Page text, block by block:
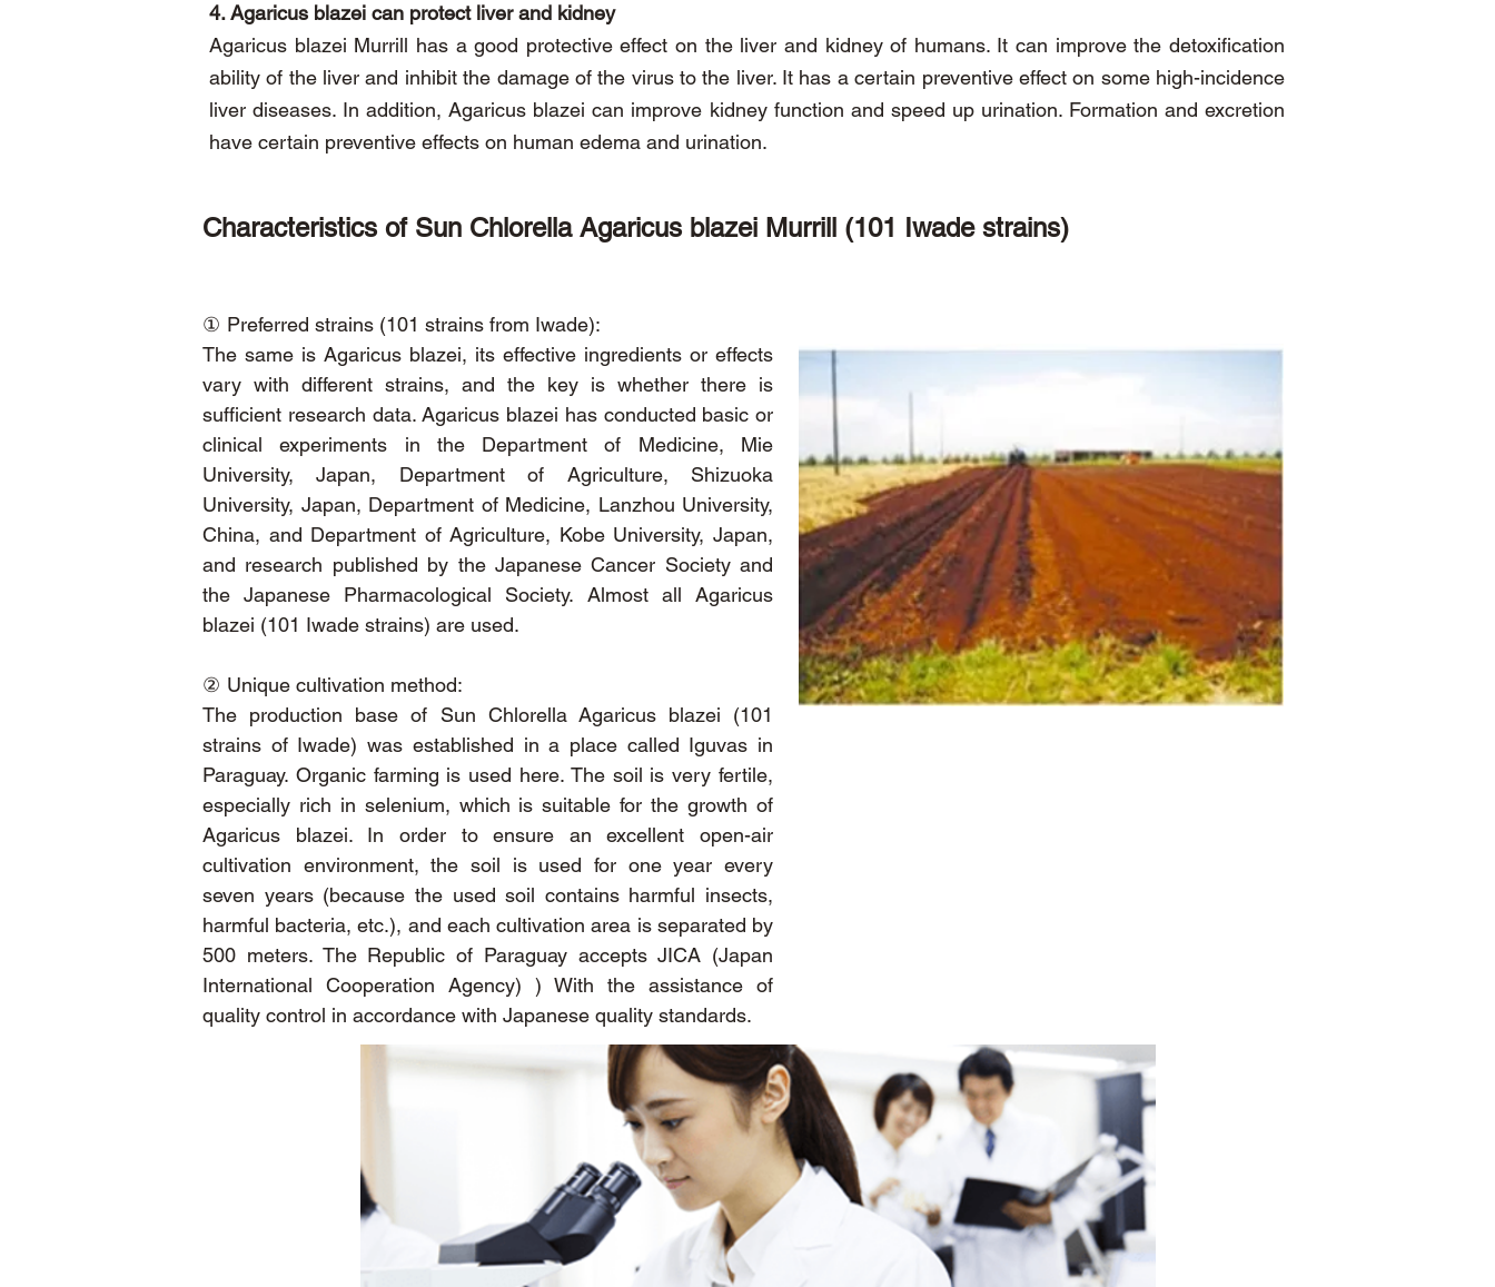
4. Agaricus blazei can protect liver and kidney
Agaricus blazei Murrill has a good protective effect on the liver and kidney of humans. It can improve the detoxification
ability of the liver and inhibit the damage of the virus to the liver. It has a certain preventive effect on some high-incidence
liver diseases. In addition, Agaricus blazei can improve kidney function and speed up urination. Formation and excretion
have certain preventive effects on human edema and urination.
Characteristics of Sun Chlorella Agaricus blazei Murrill (101 Iwade strains)
① Preferred strains (101 strains from Iwade):
The same is Agaricus blazei, its effective ingredients or effects
vary with different strains, and the key is whether there is
sufficient research data. Agaricus blazei has conducted basic or
clinical experiments in the Department of Medicine, Mie
University, Japan, Department of Agriculture, Shizuoka
University, Japan, Department of Medicine, Lanzhou University,
China, and Department of Agriculture, Kobe University, Japan,
and research published by the Japanese Cancer Society and
the Japanese Pharmacological Society. Almost all Agaricus
blazei (101 Iwade strains) are used.
② Unique cultivation method:
The production base of Sun Chlorella Agaricus blazei (101
strains of Iwade) was established in a place called Iguvas in
Paraguay. Organic farming is used here. The soil is very fertile,
especially rich in selenium, which is suitable for the growth of
Agaricus blazei. In order to ensure an excellent open-air
cultivation environment, the soil is used for one year every
seven years (because the used soil contains harmful insects,
harmful bacteria, etc.), and each cultivation area is separated by
500 meters. The Republic of Paraguay accepts JICA (Japan
International Cooperation Agency) ) With the assistance of
quality control in accordance with Japanese quality standards.